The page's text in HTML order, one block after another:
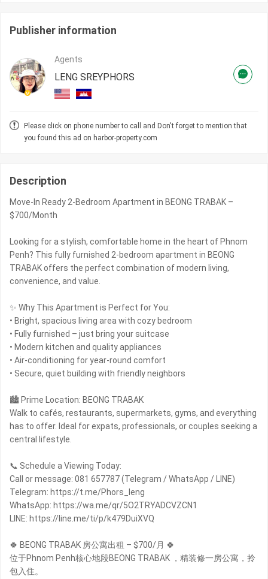
Publisher information
Agents
LENG SREYPHORS
Please click on phone number to call and Don't forget to mention that
you found this ad on harbor-property.com
Description
Move-In Ready 2-Bedroom Apartment in BEONG TRABAK –
$700/Month
Looking for a stylish, comfortable home in the heart of Phnom
Penh? This fully furnished 2-bedroom apartment in BEONG
TRABAK offers the perfect combination of modern living,
convenience, and value.
✨ Why This Apartment is Perfect for You:
• Bright, spacious living area with cozy bedroom
• Fully furnished – just bring your suitcase
• Modern kitchen and quality appliances
• Air-conditioning for year-round comfort
• Secure, quiet building with friendly neighbors
🏙 Prime Location: BEONG TRABAK
Walk to cafés, restaurants, supermarkets, gyms, and everything
has to offer. Ideal for expats, professionals, or couples seeking a
central lifestyle.
📞 Schedule a Viewing Today:
Call or message: 081 657787 (Telegram / WhatsApp / LINE)
Telegram: https://t.me/Phors_leng
WhatsApp: https://wa.me/qr/5O2TRYADCVZCN1
LINE: https://line.me/ti/p/k479DuiXVQ
🍀 BEONG TRABAK 房公寓出租 – $700/月 🍀
位于Phnom Penh核心地段BEONG TRABAK ，精装修一房公寓，拎
包入住。